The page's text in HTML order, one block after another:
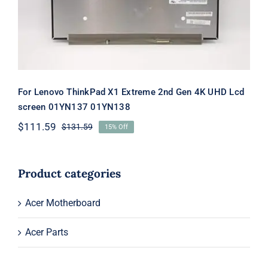
01YN138
For Lenovo ThinkPad X1 Extreme 2nd Gen 4K UHD Lcd
screen 01YN137 01YN138
$131.59Original
$131.59.
$111.59
Current
$111.59.
15% Off
Product categories
Acer Motherboard
Acer Parts